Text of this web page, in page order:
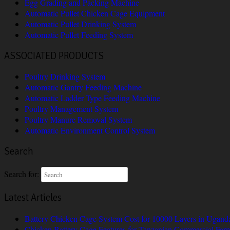
Egg Grading and Packing Machine
Automatic Pullet Chicken Cage Equipment
Automatic Pullet Drinking System
Automatic Pullet Feeding System
ASSOCIATED PRODUCTS
Poultry Drinking System
Automatic Gantry Feeding Machine
Automatic Ladder Type Feeding Machine
Poultry Management System
Poultry Manure Removal System
Automatic Environment Control System
Search
Search for:
Latest Articles
Battery Chicken Cage System Cost for 10000 Layers in